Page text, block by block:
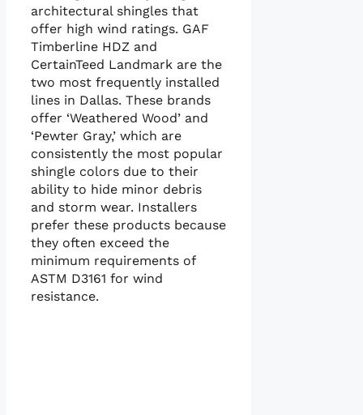
architectural shingles that
offer high wind ratings. GAF
Timberline HDZ and
CertainTeed Landmark are the
two most frequently installed
lines in Dallas. These brands
offer ‘Weathered Wood’ and
‘Pewter Gray,’ which are
consistently the most popular
shingle colors due to their
ability to hide minor debris
and storm wear. Installers
prefer these products because
they often exceed the
minimum requirements of
ASTM D3161 for wind
resistance.